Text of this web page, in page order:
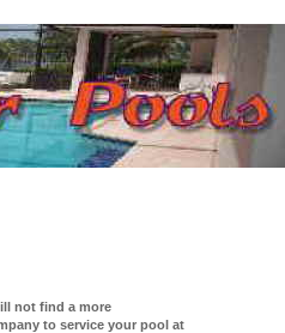
not find a more
to service your pool at